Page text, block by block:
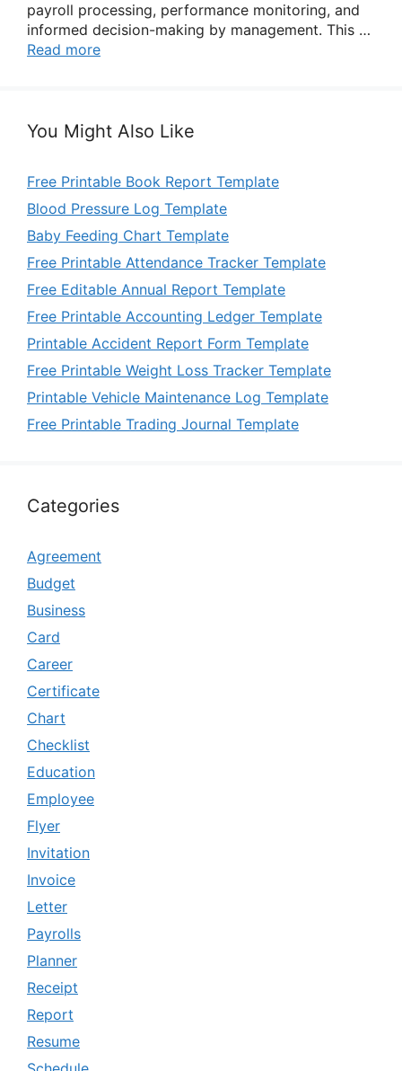
payroll processing, performance monitoring, and
informed decision-making by management. This …
Read more
You Might Also Like
Free Printable Book Report Template
Blood Pressure Log Template
Baby Feeding Chart Template
Free Printable Attendance Tracker Template
Free Editable Annual Report Template
Free Printable Accounting Ledger Template
Printable Accident Report Form Template
Free Printable Weight Loss Tracker Template
Printable Vehicle Maintenance Log Template
Free Printable Trading Journal Template
Categories
Agreement
Budget
Business
Card
Career
Certificate
Chart
Checklist
Education
Employee
Flyer
Invitation
Invoice
Letter
Payrolls
Planner
Receipt
Report
Resume